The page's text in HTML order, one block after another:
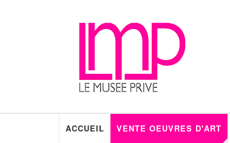
ACCUEIL VENTE OEUVRES D'ART